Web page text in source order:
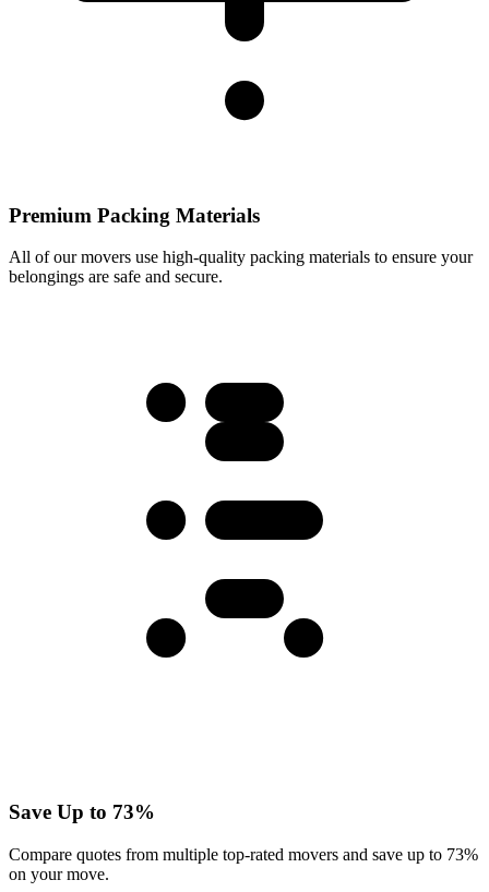
Premium Packing Materials
All of our movers use high-quality packing materials to ensure your
belongings are safe and secure.
Save Up to 73%
Compare quotes from multiple top-rated movers and save up to 73%
on your move.